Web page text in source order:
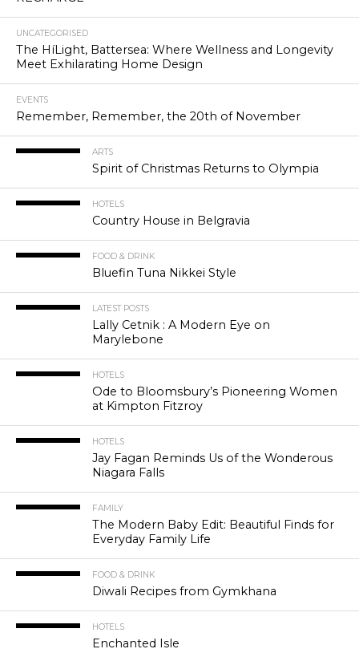
UNCATEGORISED
The HíLight, Battersea: Where Wellness and Longevity
Meet Exhilarating Home Design
EVENTS
Remember, Remember, the 20th of November
ARTS
Spirit of Christmas Returns to Olympia
HOTELS
Country House in Belgravia
FOOD & DRINK
Bluefin Tuna Nikkei Style
LATEST POSTS
Lally Cetnik : A Modern Eye on
Marylebone
HOTELS
Ode to Bloomsbury’s Pioneering Women
at Kimpton Fitzroy
HOTELS
Jay Fagan Reminds Us of the Wonderous
Niagara Falls
FAMILY
The Modern Baby Edit: Beautiful Finds for
Everyday Family Life
FOOD & DRINK
Diwali Recipes from Gymkhana
HOTELS
Enchanted Isle